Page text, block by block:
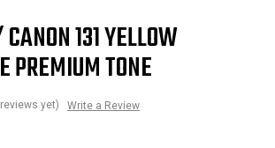
131 YELLOW
PREMIUM TONE
yet) Write a Review